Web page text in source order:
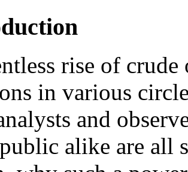
rise of
in various
and
alike are all